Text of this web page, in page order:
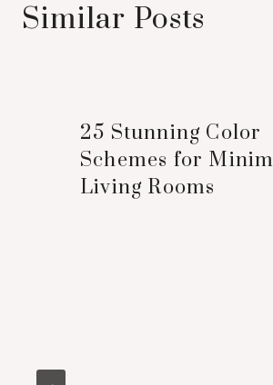
Similar Posts
25 Stunning Color
Schemes for
Living Rooms